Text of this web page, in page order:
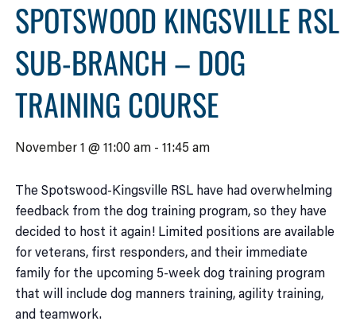
SPOTSWOOD KINGSVILLE RSL
SUB-BRANCH – DOG
TRAINING COURSE
November 1 @ 11:00 am -11:45 am
The Spotswood-Kingsville RSL have had overwhelming
feedback from the dog training program, so they have
decided to host it again! Limited positions are available
for veterans, first responders, and their immediate
family for the upcoming 5-week dog training program
that will include dog manners training, agility training,
and teamwork.